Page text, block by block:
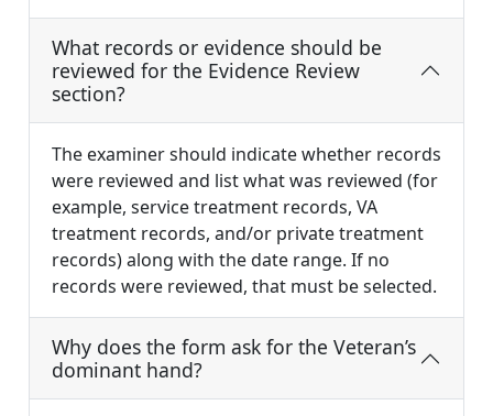
What records or evidence should be
reviewed for the Evidence Review
section?
The examiner should indicate whether records
were reviewed and list what was reviewed (for
example, service treatment records, VA
treatment records, and/or private treatment
records) along with the date range. If no
records were reviewed, that must be selected.
Why does the form ask for the Veteran’s
dominant hand?